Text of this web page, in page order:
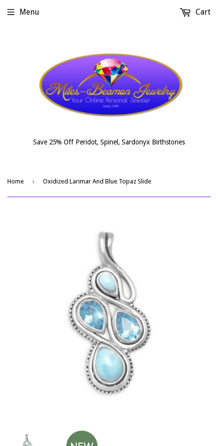
Save 25% Off Peridot, Spinel, Sardonyx Birthstones
Menu Cart
Home › Oxidized Larimar And Blue Topaz Slide